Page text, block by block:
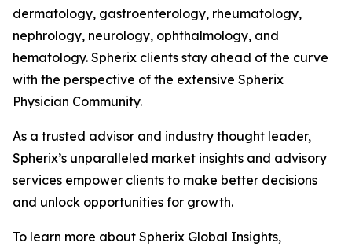
dermatology, gastroenterology, rheumatology,
nephrology, neurology, ophthalmology, and
hematology. Spherix clients stay ahead of the curve
with the perspective of the extensive Spherix
Physician Community.
As a trusted advisor and industry thought leader,
Spherix’s unparalleled market insights and advisory
services empower clients to make better decisions
and unlock opportunities for growth.
To learn more about Spherix Global Insights,